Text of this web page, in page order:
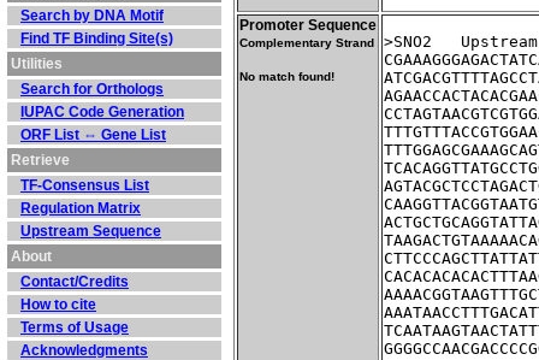
Search by DNA Motif
Find TF Binding Site(s)
Utilities
Search for Orthologs
IUPAC Code Generation
ORF List ⇔ Gene List
Retrieve
TF-Consensus List
Regulation Matrix
Upstream Sequence
About
Contact/Credits
How to cite
Terms of Usage
Acknowledgments
Promoter Sequence
Complementary Strand
No match found!
>SNO2